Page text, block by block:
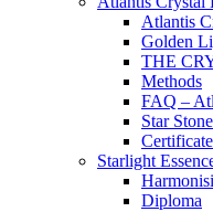
Atlantis
Golden
THE
Methods
FAQ –
Star
Starlight
Diploma